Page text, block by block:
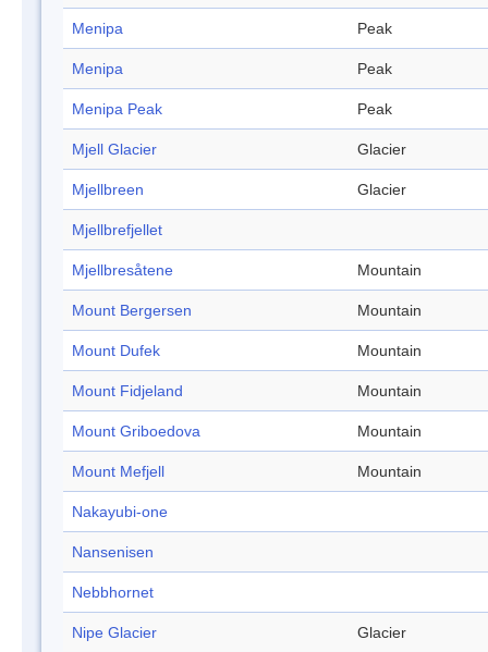
Menipa Peak
Menipa Peak
Menipa Peak Peak
Mjell Glacier Glacier
Mjellbreen Glacier
Mjellbrefjellet
Mjellbresåtene Mountain
Mount Bergersen Mountain
Mount Dufek Mountain
Mount Fidjeland Mountain
Mount Griboedova Mountain
Mount Mefjell Mountain
Nakayubi-one
Nansenisen
Nebbhornet
Nipe Glacier Glacier